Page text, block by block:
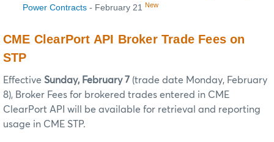
Power Contracts - February 21 New
CME ClearPort API Broker Trade Fees on
STP
Effective Sunday, February 7 (trade date Monday, February
8), Broker Fees for brokered trades entered in CME
ClearPort API will be available for retrieval and reporting
usage in CME STP.